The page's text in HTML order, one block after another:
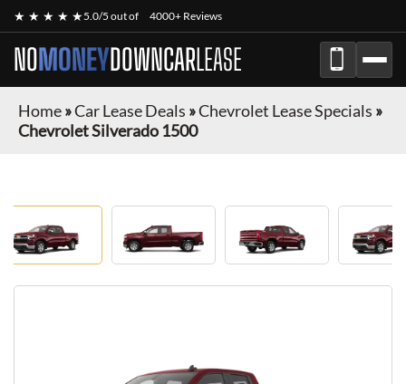
★ ★ ★ ★ ★5.0/5 out of 4000+ Reviews
NOMONEYDOWNCARLEASE
Home»Car Lease Deals »Chevrolet Lease Specials »
Chevrolet Silverado 1500